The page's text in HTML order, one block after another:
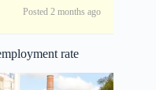
Posted 2 months ago
rate